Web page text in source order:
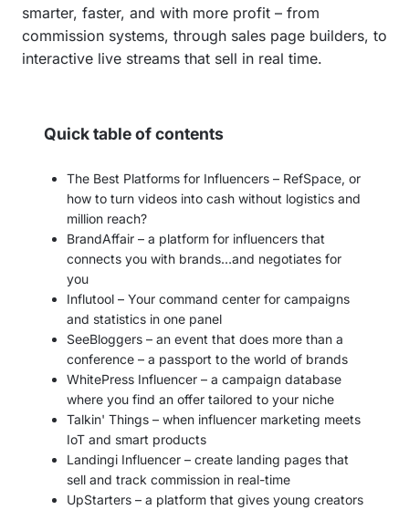
smarter, faster, and with more profit – from
commission systems, through sales page builders, to
interactive live streams that sell in real time.
Quick table of contents
The Best Platforms for Influencers – RefSpace, or
how to turn videos into cash without logistics and
million reach?
BrandAffair – a platform for influencers that
connects you with brands…and negotiates for
you
Influtool – Your command center for campaigns
and statistics in one panel
SeeBloggers – an event that does more than a
conference – a passport to the world of brands
WhitePress Influencer – a campaign database
where you find an offer tailored to your niche
Talkin' Things – when influencer marketing meets
IoT and smart products
Landingi Influencer – create landing pages that
sell and track commission in real-time
UpStarters – a platform that gives young creators